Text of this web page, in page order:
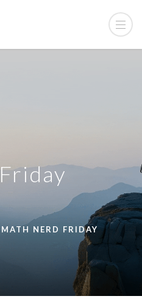
MATH NERD FRIDAY